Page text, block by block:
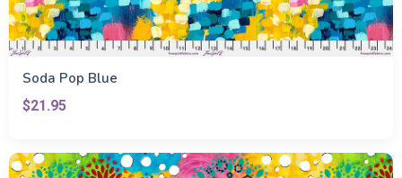
Soda Pop Blue
$21.95